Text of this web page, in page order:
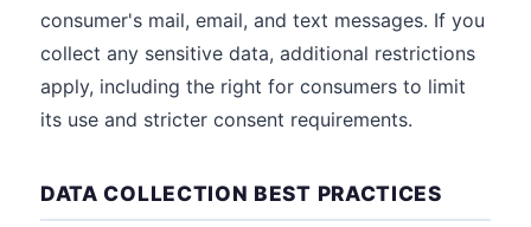
consumer's mail, email, and text messages. If you
collect any sensitive data, additional restrictions
apply, including the right for consumers to limit
its use and stricter consent requirements.
DATA COLLECTION BEST PRACTICES